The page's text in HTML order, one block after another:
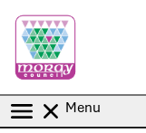
Menu